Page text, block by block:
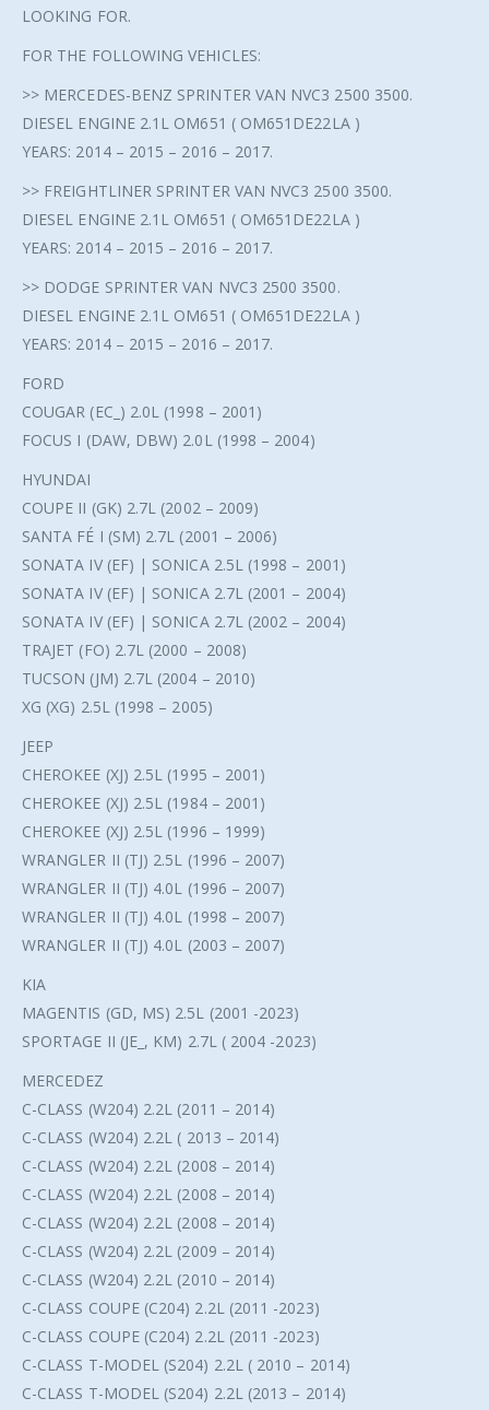
LOOKING FOR.
FOR THE FOLLOWING VEHICLES:
>> MERCEDES-BENZ SPRINTER VAN NVC3 2500 3500.
DIESEL ENGINE 2.1L OM651 ( OM651DE22LA )
YEARS: 2014 – 2015 – 2016 – 2017.
>> FREIGHTLINER SPRINTER VAN NVC3 2500 3500.
DIESEL ENGINE 2.1L OM651 ( OM651DE22LA )
YEARS: 2014 – 2015 – 2016 – 2017.
>> DODGE SPRINTER VAN NVC3 2500 3500.
DIESEL ENGINE 2.1L OM651 ( OM651DE22LA )
YEARS: 2014 – 2015 – 2016 – 2017.
FORD
COUGAR (EC_) 2.0L (1998 – 2001)
FOCUS I (DAW, DBW) 2.0L (1998 – 2004)
HYUNDAI
COUPE II (GK) 2.7L (2002 – 2009)
SANTA FÉ I (SM) 2.7L (2001 – 2006)
SONATA IV (EF) | SONICA 2.5L (1998 – 2001)
SONATA IV (EF) | SONICA 2.7L (2001 – 2004)
SONATA IV (EF) | SONICA 2.7L (2002 – 2004)
TRAJET (FO) 2.7L (2000 – 2008)
TUCSON (JM) 2.7L (2004 – 2010)
XG (XG) 2.5L (1998 – 2005)
JEEP
CHEROKEE (XJ) 2.5L (1995 – 2001)
CHEROKEE (XJ) 2.5L (1984 – 2001)
CHEROKEE (XJ) 2.5L (1996 – 1999)
WRANGLER II (TJ) 2.5L (1996 – 2007)
WRANGLER II (TJ) 4.0L (1996 – 2007)
WRANGLER II (TJ) 4.0L (1998 – 2007)
WRANGLER II (TJ) 4.0L (2003 – 2007)
KIA
MAGENTIS (GD, MS) 2.5L (2001 -2023)
SPORTAGE II (JE_, KM) 2.7L ( 2004 -2023)
MERCEDEZ
C-CLASS (W204) 2.2L (2011 – 2014)
C-CLASS (W204) 2.2L ( 2013 – 2014)
C-CLASS (W204) 2.2L (2008 – 2014)
C-CLASS (W204) 2.2L (2008 – 2014)
C-CLASS (W204) 2.2L (2008 – 2014)
C-CLASS (W204) 2.2L (2009 – 2014)
C-CLASS (W204) 2.2L (2010 – 2014)
C-CLASS COUPE (C204) 2.2L (2011 -2023)
C-CLASS COUPE (C204) 2.2L (2011 -2023)
C-CLASS T-MODEL (S204) 2.2L ( 2010 – 2014)
C-CLASS T-MODEL (S204) 2.2L (2013 – 2014)